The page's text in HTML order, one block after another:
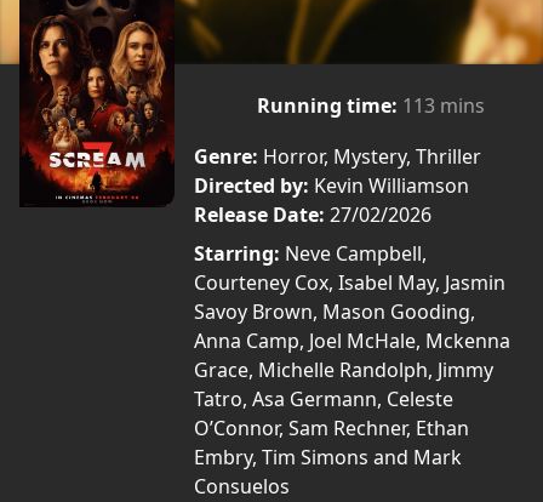
Running time: 113 mins
Genre: Horror, Mystery, Thriller
Directed by: Kevin Williamson
Release Date: 27/02/2026
Starring: Neve Campbell,
Courteney Cox, Isabel May, Jasmin
Savoy Brown, Mason Gooding,
Anna Camp, Joel McHale, Mckenna
Grace, Michelle Randolph, Jimmy
Tatro, Asa Germann, Celeste
O’Connor, Sam Rechner, Ethan
Embry, Tim Simons and Mark
Consuelos